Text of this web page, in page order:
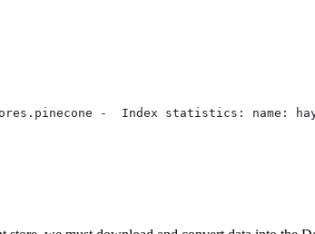
-  Index statistics: name: